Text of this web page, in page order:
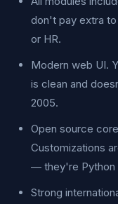
don't pay extra to
or HR.
Modern web UI.
is clean and
2005.
Open source
Customizations
— they're Python
Strong